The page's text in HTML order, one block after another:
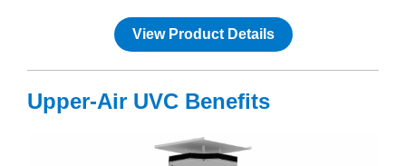
View Product Details
Upper-Air UVC Benefits